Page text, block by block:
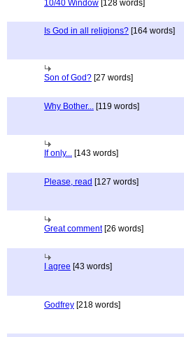
10/40 Window [128 words]
Is God in all religions? [164 words]
Son of God? [27 words]
Why Bother... [119 words]
If only... [143 words]
Please, read [127 words]
Great comment[26 words]
I agree [43 words]
Godfrey [218 words]